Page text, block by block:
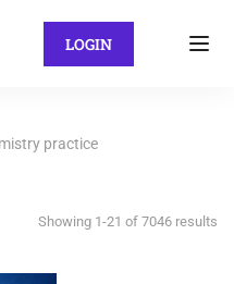
LOGIN
practice
Showing 1-21 of 7046 results